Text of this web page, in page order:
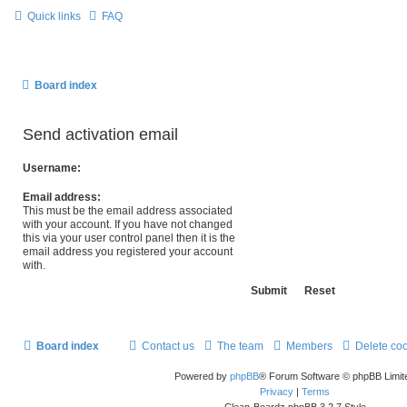
Quick links FAQ
Board index
Send activation email
Username:
Email address:
This must be the email address associated
with your account. If you have not changed
this via your user control panel then it is the
email address you registered your account
with.
Board index Delete
Members
The team
Contact us
Powered by phpBB® Forum Software © phpBB
Privacy
Terms